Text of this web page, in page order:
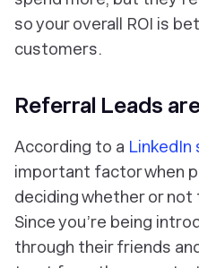
so your overall ROI is
customers.
Referral Leads
According to a LinkedIn
important factor when
deciding whether or not
Since you’re being
through their friends